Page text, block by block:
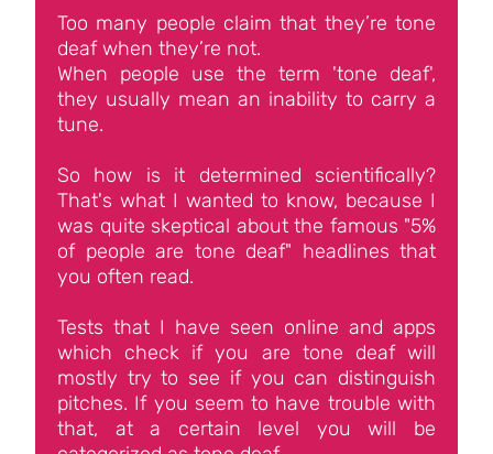
Too many people claim that they’re tone
deaf when they’re not.
When people use the term 'tone deaf',
they usually mean an inability to carry a
tune.
So how is it determined scientifically?
That's what I wanted to know, because I
was quite skeptical about the famous "5%
of people are tone deaf" headlines that
you often read.
Tests that I have seen online and apps
which check if you are tone deaf will
mostly try to see if you can distinguish
pitches. If you seem to have trouble with
that, at a certain level you will be